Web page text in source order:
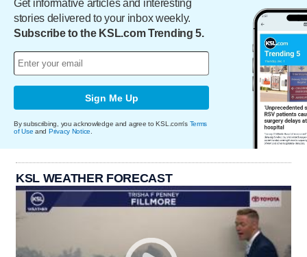
Get informative articles and interesting
stories delivered to your inbox weekly.
Subscribe to the KSL.com Trending 5.
Sign Me Up
By subscribing, you acknowledge and agree to KSL.com's Terms
of Use and Privacy Notice.
KSL WEATHER FORECAST